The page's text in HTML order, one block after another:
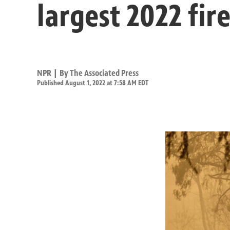
largest 2022 fire
NPR | ByThe Associated Press
Published August 1, 2022 at 7:58 AM EDT